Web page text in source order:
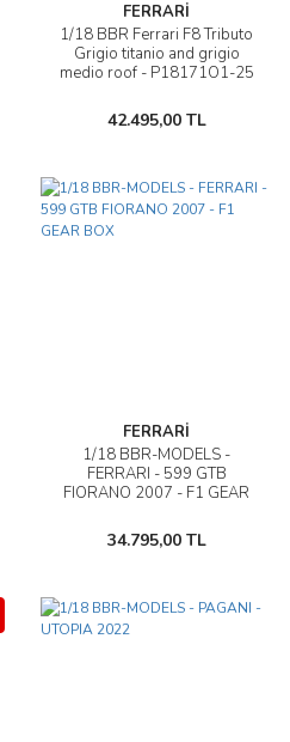
FERRARİ
1/18 BBR Ferrari F8 Tributo
Grigio titanio and grigio
medio roof - P18171O1-25
42.495,00 TL
FERRARİ
1/18 BBR-MODELS -
FERRARI - 599 GTB
FIORANO 2007 - F1 GEAR
34.795,00 TL